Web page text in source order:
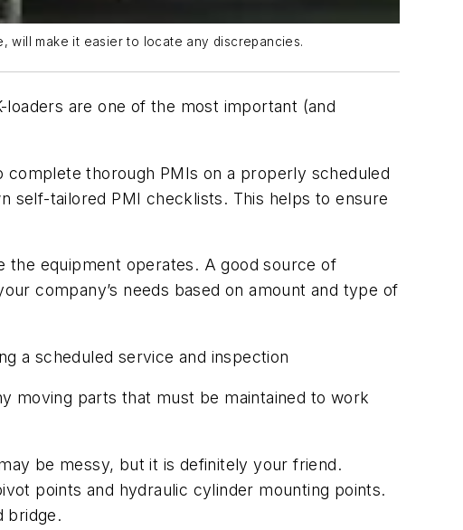
will make it easier to locate any discrepancies.
are one of the most important (and
thorough PMIs on a properly scheduled
self-tailored PMI checklists. This helps to ensure
equipment operates. A good source of
company’s needs based on amount and type of
a scheduled service and inspection
moving parts that must be maintained to work
be messy, but it is definitely your friend.
points and hydraulic cylinder mounting points.
bridge.